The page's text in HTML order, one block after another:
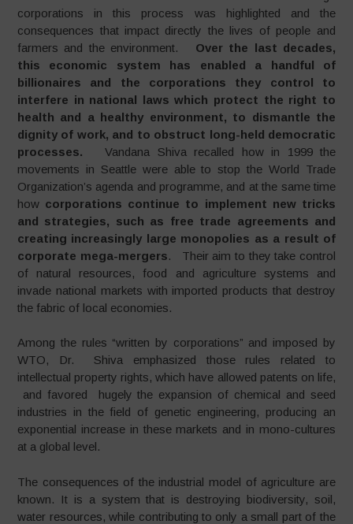
corporations in this process was highlighted and the
consequences that impact directly the lives of people and
farmers and the environment. Over the last decades,
this economic system has enabled a handful of
billionaires and the corporations they control to
interfere in national laws which protect the right to
health and a healthy environment, to dismantle the
dignity of work, and to obstruct long-held democratic
processes.
Vandana Shiva recalled how in 1999 the
movements in Seattle were able to stop the World Trade
Organization’s agenda and programme, and at the same time
how corporations continue to implement new tricks
and strategies, such as free trade agreements and
creating increasingly large monopolies as a result of
corporate mega-mergers. Their aim to they take control
of natural resources, food and agriculture systems and
invade national markets with imported products that destroy
the fabric of local economies.
Among the rules “written by corporations” and imposed by
WTO, Dr. Shiva emphasized those rules related to
intellectual property rights, which have allowed patents on life,
and favored hugely the expansion of chemical and seed
industries in the field of genetic engineering, producing an
exponential increase in these markets and in mono-cultures
at a global level.
The consequences of the industrial model of agriculture are
known. It is a system that is destroying biodiversity, soil,
water resources, while contributing to only a small part of the